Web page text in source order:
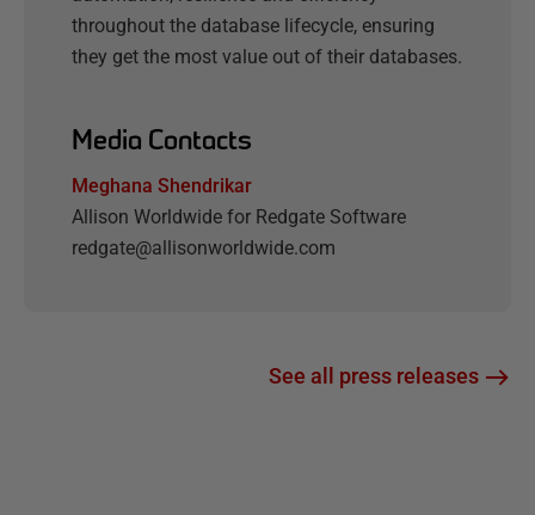
throughout the database lifecycle, ensuring
they get the most value out of their databases.
Media Contacts
Meghana Shendrikar
Allison Worldwide for Redgate Software
redgate@allisonworldwide.com
See all press releases